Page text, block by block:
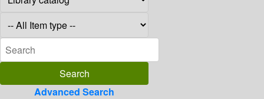
Advanced Search